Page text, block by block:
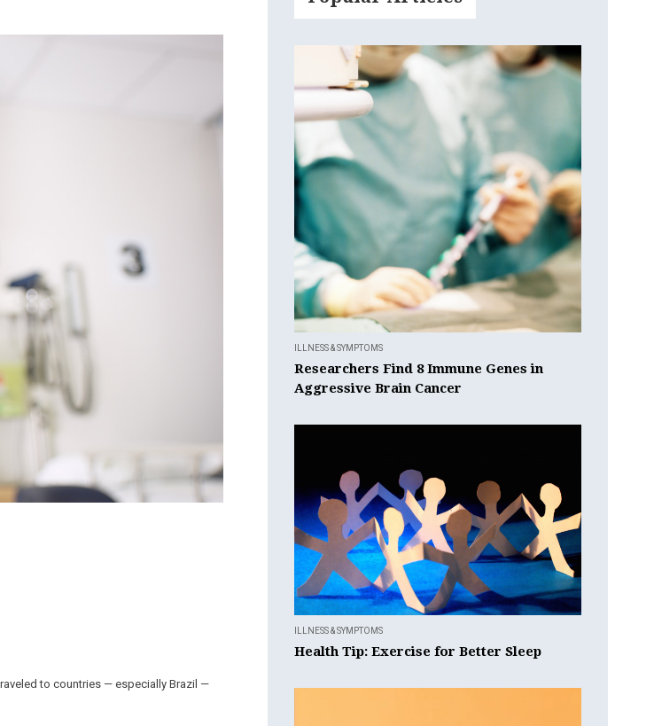
to countries — especially Brazil —
ILLNESS & SYMPTOMS
Researchers Find 8 Immune Genes in
Aggressive Brain Cancer
ILLNESS & SYMPTOMS
Health Tip: Exercise for Better Sleep